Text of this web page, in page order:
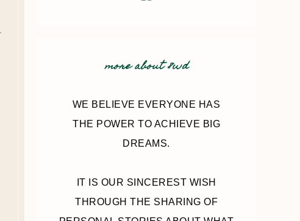
more about 8wd
WE BELIEVE EVERYONE HAS
THE POWER TO ACHIEVE BIG
DREAMS.
IT IS OUR SINCEREST WISH
THROUGH THE SHARING OF